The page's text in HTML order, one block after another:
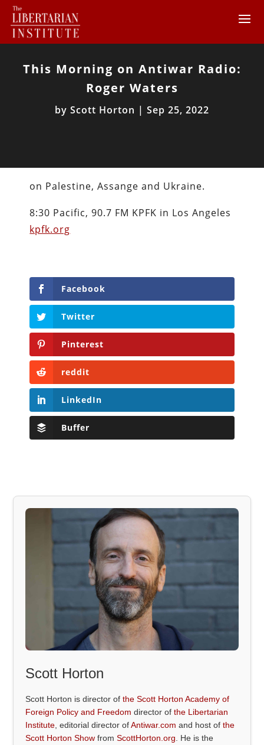
This Morning on Antiwar Radio:
Roger Waters
by Scott Horton | Sep 25, 2022
on Palestine, Assange and Ukraine.
8:30 Pacific, 90.7 FM KPFK in Los Angeles
kpfk.org
Facebook
Twitter
Pinterest
reddit
LinkedIn
Buffer
Scott Horton
Scott Horton is director ofthe Scott Horton Academy of
Foreign Policy and Freedom director ofthe Libertarian
Institute , editorial director ofAntiwar.com and host ofthe
Scott Horton Show fromScottHorton.org . He is the